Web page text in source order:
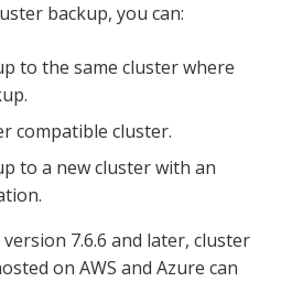
backup, you can:
to the same cluster where
compatible cluster.
to a new cluster with an
7.6.6 and later, cluster
on AWS and Azure can